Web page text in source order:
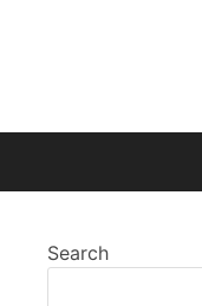
Search